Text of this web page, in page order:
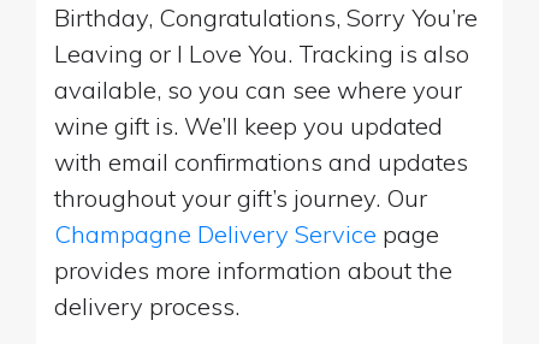
Birthday, Congratulations, Sorry You’re
Leaving or I Love You. Tracking is also
available, so you can see where your
wine gift is. We’ll keep you updated
with email confirmations and updates
throughout your gift’s journey. Our
Champagne Delivery Service page
provides more information about the
delivery process.